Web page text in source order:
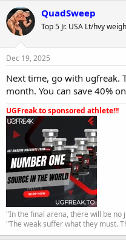
QuadSweep
Top 5 Jr. USA Lt/hvy
Dec 19, 2025
Next time, go with ugfreak.
month. You can save 40%
UGFreak.to sponsored athlete!!!
"In the final arena, there will be no
"The weak suffer what they must.